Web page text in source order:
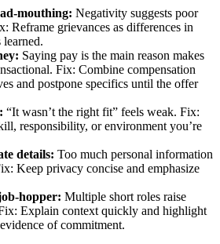
mouthing: Negativity suggests poor
Reframe grievances as differences in
learned.
Saying pay is the main reason makes
Fix: Combine compensation
and postpone specifics until the offer
“It wasn’t the right fit” feels weak. Fix:
responsibility, or environment you’re
details: Too much personal information
Keep privacy concise and emphasize
hopper: Multiple short roles raise
Explain context quickly and highlight
of commitment.